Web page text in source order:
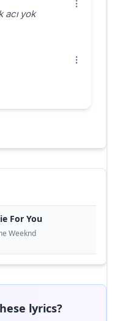
acı yok
For You
Weeknd
lyrics?